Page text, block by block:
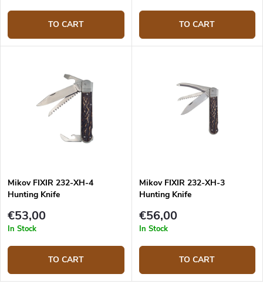
TO CART TO CART
Mikov FIXIR 232-XH-4
Hunting Knife
€53,00
In Stock
TO CART
Mikov FIXIR 232-XH-3
Hunting Knife
€56,00
In Stock
TO CART